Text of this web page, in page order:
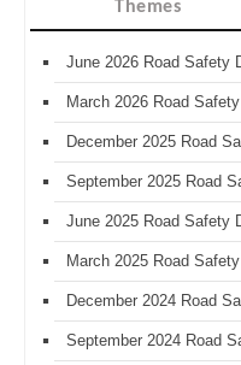
Themes
June 2026 Road Safety
March 2026 Road
December 2025 Road
September 2025 Road
June 2025 Road Safety
March 2025 Road
December 2024 Road
September 2024 Road